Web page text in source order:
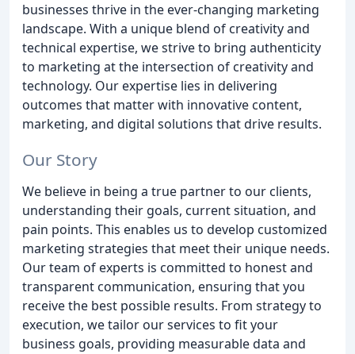
businesses thrive in the ever-changing marketing
landscape. With a unique blend of creativity and
technical expertise, we strive to bring authenticity
to marketing at the intersection of creativity and
technology. Our expertise lies in delivering
outcomes that matter with innovative content,
marketing, and digital solutions that drive results.
Our Story
We believe in being a true partner to our clients,
understanding their goals, current situation, and
pain points. This enables us to develop customized
marketing strategies that meet their unique needs.
Our team of experts is committed to honest and
transparent communication, ensuring that you
receive the best possible results. From strategy to
execution, we tailor our services to fit your
business goals, providing measurable data and